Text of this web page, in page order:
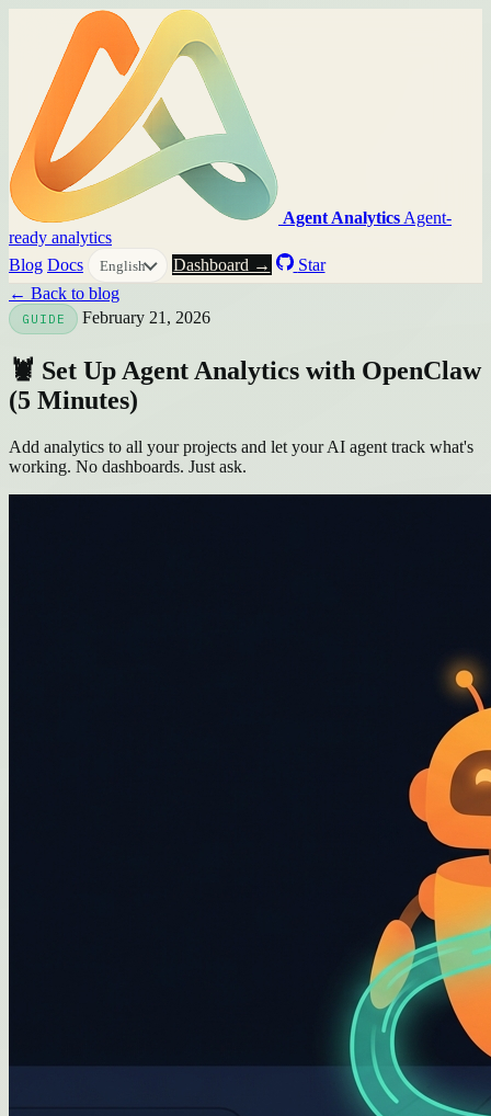
Agent Analytics Agent-
ready analytics
Blog Docs English Dashboard →
Star
← Back to blog
GUIDE February 21, 2026
🦞 Set Up Agent Analytics with OpenClaw
(5 Minutes)
Add analytics to all your projects and let your AI agent track what's
working. No dashboards. Just ask.